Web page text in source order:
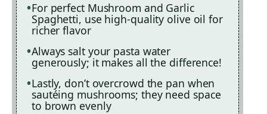
For perfect Mushroom and Garlic
Spaghetti, use high-quality olive oil for
richer flavor
Always salt your pasta water
generously; it makes all the difference!
Lastly, don’t overcrowd the pan when
sautéing mushrooms; they need space
to brown evenly